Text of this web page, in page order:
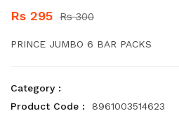
Rs 295 Rs 300
PRINCE JUMBO 6 BAR PACKS
Category :
Product Code :
8961003514623